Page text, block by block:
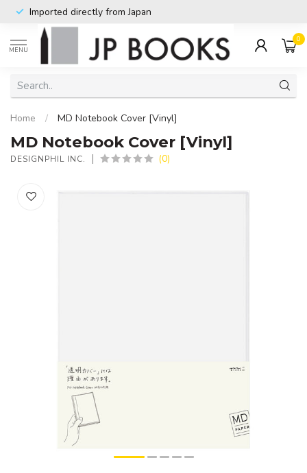
Imported directly from Japan
MENU
0
Home / MD Notebook Cover [Vinyl]
MD Notebook Cover [Vinyl]
DESIGNPHIL INC. (0)